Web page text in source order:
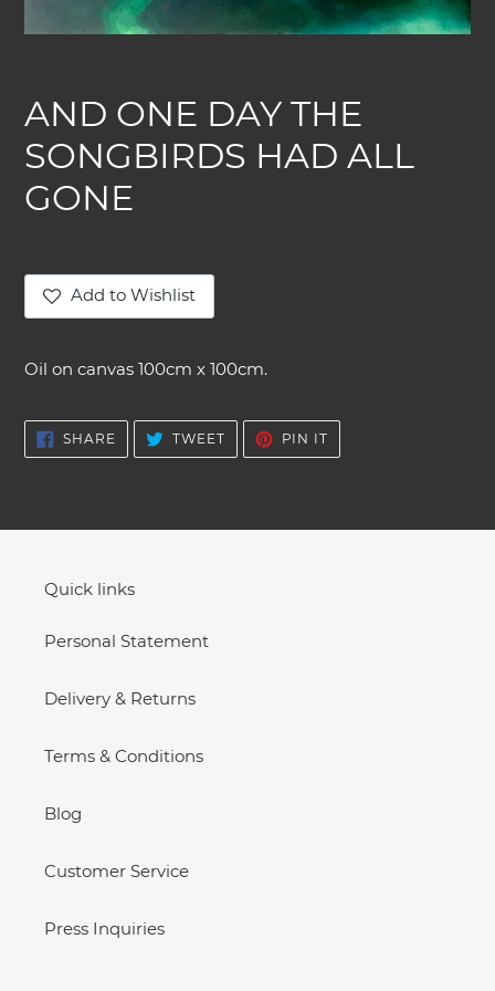
AND ONE DAY THE
SONGBIRDS HAD ALL
GONE
Add to Wishlist
to
cart
Oil on canvas 100cm x 100cm.
SHARE SHARE
ON
FACEBOOK
TWEETTWEET
TWITTER
PIN IT
PINTEREST
Quick links
Personal Statement
Delivery & Returns
Terms & Conditions
Blog
Customer Service
Press Inquiries